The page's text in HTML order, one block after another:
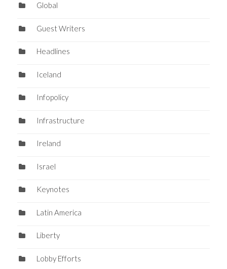
Global
Guest Writers
Headlines
Iceland
Infopolicy
Infrastructure
Ireland
Israel
Keynotes
Latin America
Liberty
Lobby Efforts